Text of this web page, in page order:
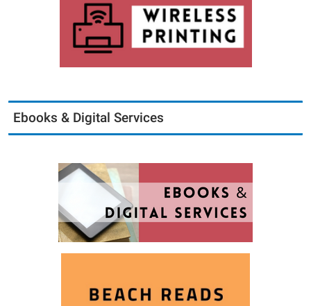
Ebooks & Digital Services